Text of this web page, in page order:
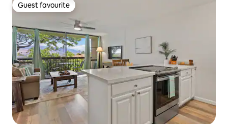
Guest favourite
Guest favourite